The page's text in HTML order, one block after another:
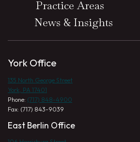
Practice Areas
News & Insights
York Office
135 North George Street
York, PA 17401
Phone: (717) 848-4900
Fax: (717) 843-9039
East Berlin Office